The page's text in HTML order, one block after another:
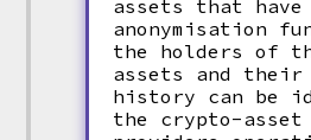
assets that
anonymisation
the holders of
assets and
history can be
the crypto-asset